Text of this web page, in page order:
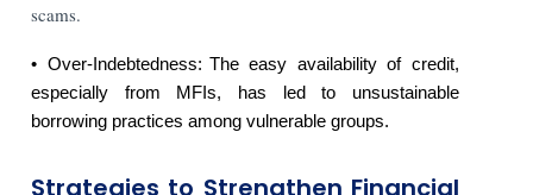
scams.
• Over-Indebtedness: The easy availability of credit,
especially from MFIs, has led to unsustainable
borrowing practices among vulnerable groups.
Strategies to Strengthen Financial